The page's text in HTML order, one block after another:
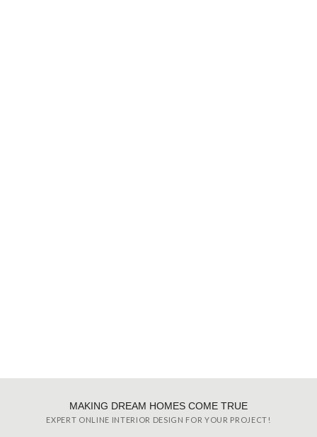
MAKING DREAM HOMES COME TRUE
EXPERT ONLINE INTERIOR DESIGN FOR YOUR PROJECT!